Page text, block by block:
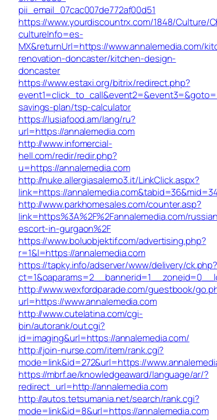
pii_email_07cac007de772af00d51
https://www.yourdiscountrx.com/1848/Culture/
cultureInfo=es-
MX&returnUrl=https://www.annalemedia.com/
renovation-doncaster/kitchen-design-
doncaster
https://www.estaxi.org/bitrix/redirect.php?
savings-plan/tsp-calculator
https://lusiafood.am/lang/ru?
url=https://annalemedia.com
http://www.infomercial-
hell.com/redir/redir.php?
u=https://annalemedia.com
http://nuke.allergiasalerno3.it/LinkClick.aspx?
link=https://
http://www.parkhomesales.com/counter.asp?
link=https%3A%2F%2Fannalemedia.com/
escort-in-gurgaon%2F
https://www.boluobjektif.com/advertising.php?
r=1&l=https://annalemedia.com
https://tapky.info/adserver/www/delivery/
http://www.wexfordparade.com/guestbook/
url=https://www.annalemedia.com
http://www.cutelatina.com/cgi-
bin/autorank/out.cgi?
id=imaging&url=https://annalemedia.com/
http://join-nurse.com/item/rank.cgi?
mode=link&id=272&url=https://
https://mbrf.ae/knowledgeaward/language/ar/?
redirect_url=http://annalemedia.com
http://autos.tetsumania.net/search/rank.cgi?
mode=link&id=8&url=https://annalemedia.com